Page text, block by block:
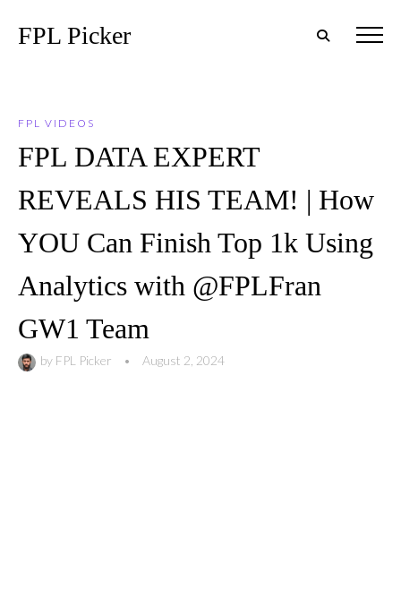
FPL Picker
FPL VIDEOS
FPL DATA EXPERT
REVEALS HIS TEAM! | How
YOU Can Finish Top 1k Using
Analytics with @FPLFran
GW1 Team
by FPL Picker • August 2, 2024